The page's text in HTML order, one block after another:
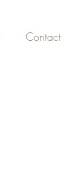
Contact